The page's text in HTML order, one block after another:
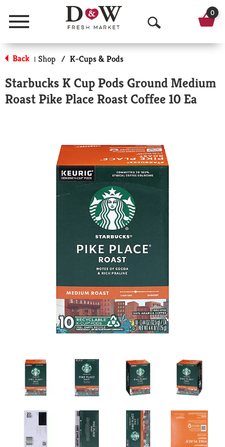
Menu
O
p
n
S
a
r
0
Back | Shop / K-Cups & Pods
Starbucks K Cup Pods Ground Medium
Roast Pike Place Roast Coffee 10 Ea